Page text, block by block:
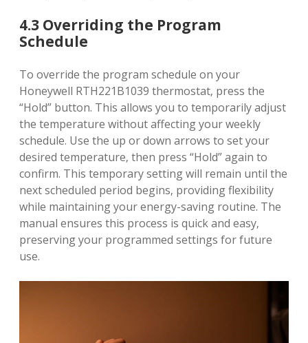
4.3 Overriding the Program
Schedule
To override the program schedule on your
Honeywell RTH221B1039 thermostat‚ press the
“Hold” button. This allows you to temporarily adjust
the temperature without affecting your weekly
schedule. Use the up or down arrows to set your
desired temperature‚ then press “Hold” again to
confirm. This temporary setting will remain until the
next scheduled period begins‚ providing flexibility
while maintaining your energy-saving routine. The
manual ensures this process is quick and easy‚
preserving your programmed settings for future
use.